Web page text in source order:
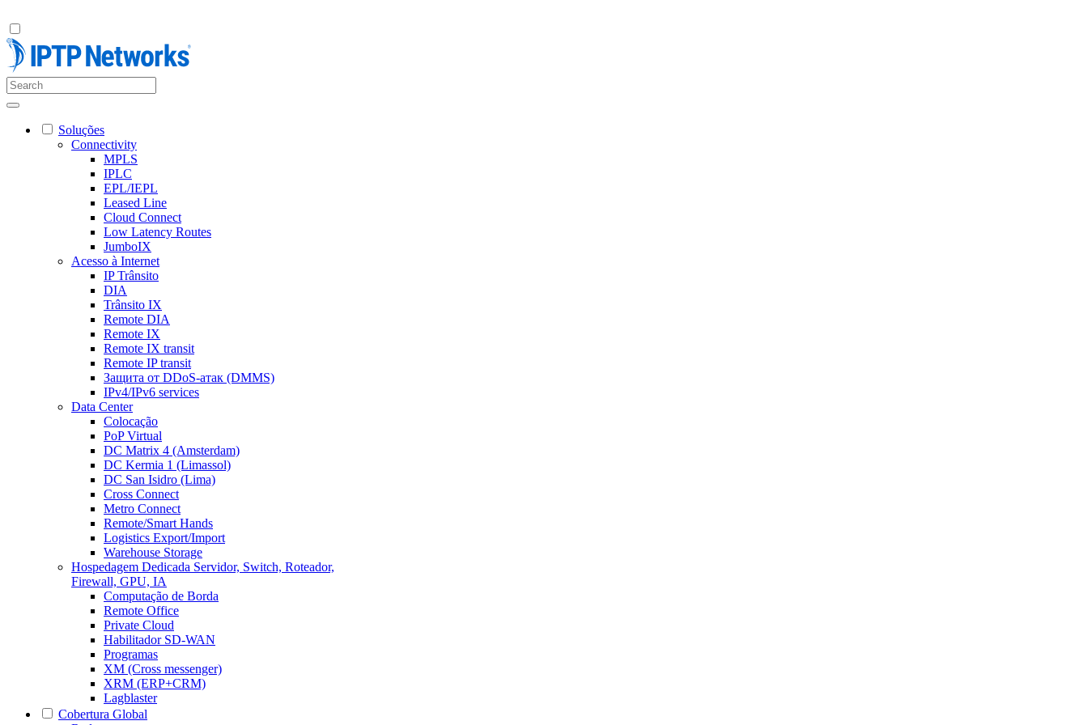
Soluções
Connectivity
MPLS
IPLC
EPL/IEPL
Leased Line
Cloud Connect
Low Latency Routes
JumboIX
Acesso à Internet
IP Trânsito
DIA
Trânsito IX
Remote DIA
Remote IX
Remote IX transit
Remote IP transit
Защита от DDoS-атак (DMMS)
IPv4/IPv6 services
Data Center
Colocação
PoP Virtual
DC Matrix 4 (Amsterdam)
DC Kermia 1 (Limassol)
DC San Isidro (Lima)
Cross Connect
Metro Connect
Remote/Smart Hands
Logistics Export/Import
Warehouse Storage
Hospedagem Dedicada Servidor, Switch, Roteador,
Firewall, GPU, IA
Computação de Borda
Remote Office
Private Cloud
Habilitador SD-WAN
Programas
XM (Cross messenger)
XRM (ERP+CRM)
Lagblaster
Cobertura Global